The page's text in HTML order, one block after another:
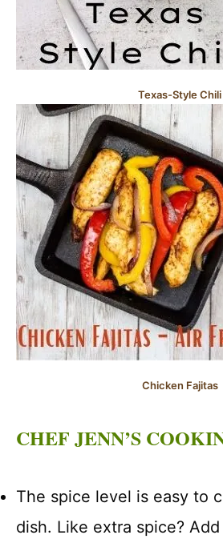
Texas-Style Chili
Chicken Fajitas
CHEF JENN’S
The spice level is easy to
dish. Like extra spice?